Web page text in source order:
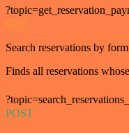
GET
Search reservations by
Finds all reservations
POST